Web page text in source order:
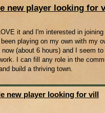
new player looking for
it and I'm interested in
playing on my own with my
(about 6 hours) and I seem to
I can fill any role in the
build a thriving town.
new player looking for vill